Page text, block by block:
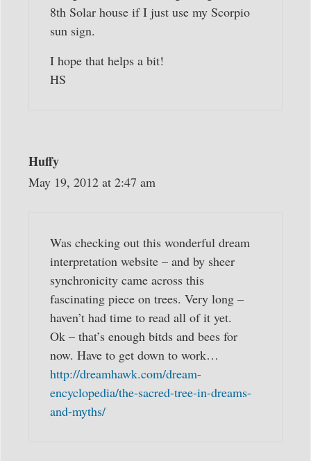
8th Solar house if I just use my Scorpio
sun sign.
I hope that helps a bit!
HS
Huffy
May 19, 2012 at 2:47 am
Was checking out this wonderful dream
interpretation website – and by sheer
synchronicity came across this
fascinating piece on trees. Very long –
haven’t had time to read all of it yet.
Ok – that’s enough bitds and bees for
now. Have to get down to work…
http://dreamhawk.com/dream-
encyclopedia/the-sacred-tree-in-dreams-
and-myths/